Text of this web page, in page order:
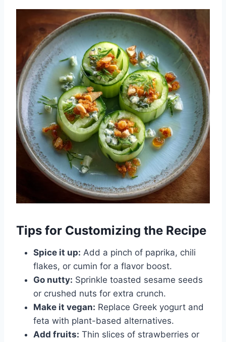
Tips for Customizing the Recipe
Spice it up: Add a pinch of paprika, chili
flakes, or cumin for a flavor boost.
Go nutty: Sprinkle toasted sesame seeds
or crushed nuts for extra crunch.
Make it vegan: Replace Greek yogurt and
feta with plant-based alternatives.
Add fruits: Thin slices of strawberries or